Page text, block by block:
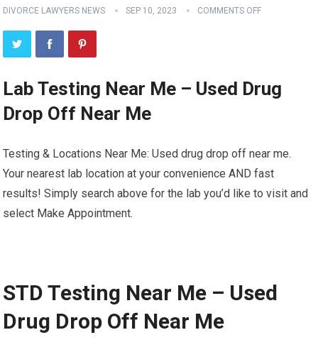
DIVORCE LAWYERS NEWS SEP 10, 2023 COMMENTS OFF
Lab Testing Near Me – Used Drug
Drop Off Near Me
Testing & Locations Near Me: Used drug drop off near me.
Your nearest lab location at your convenience AND fast
results! Simply search above for the lab you’d like to visit and
select Make Appointment.
STD Testing Near Me – Used
Drug Drop Off Near Me